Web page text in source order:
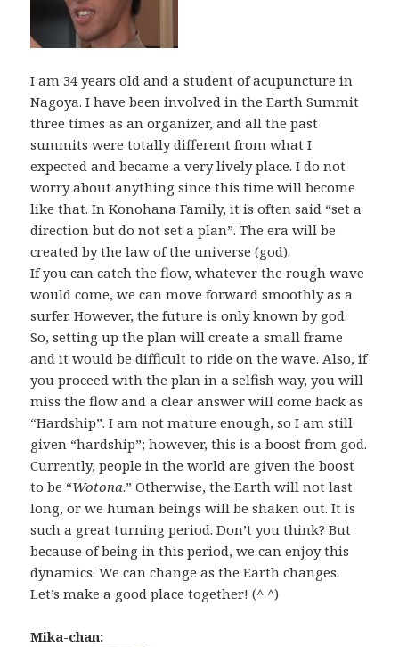
I am 34 years old and a student of acupuncture in
Nagoya. I have been involved in the Earth Summit
three times as an organizer, and all the past
summits were totally different from what I
expected and became a very lively place. I do not
worry about anything since this time will become
like that. In Konohana Family, it is often said “set a
direction but do not set a plan”. The era will be
created by the law of the universe (god).
If you can catch the flow, whatever the rough wave
would come, we can move forward smoothly as a
surfer. However, the future is only known by god.
So, setting up the plan will create a small frame
and it would be difficult to ride on the wave. Also, if
you proceed with the plan in a selfish way, you will
miss the flow and a clear answer will come back as
“Hardship”. I am not mature enough, so I am still
given “hardship”; however, this is a boost from god.
Currently, people in the world are given the boost
to be “Wotona.” Otherwise, the Earth will not last
long, or we human beings will be shaken out. It is
such a great turning period. Don’t you think? But
because of being in this period, we can enjoy this
dynamics. We can change as the Earth changes.
Let’s make a good place together! (^ ^)
Mika-chan: